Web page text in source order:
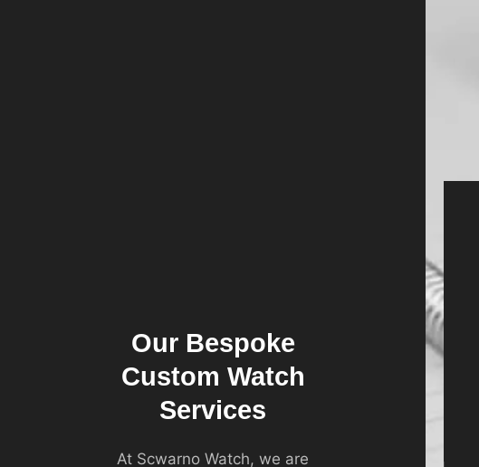
Our Bespoke
Custom Watch
Services
At Scwarno Watch, we are